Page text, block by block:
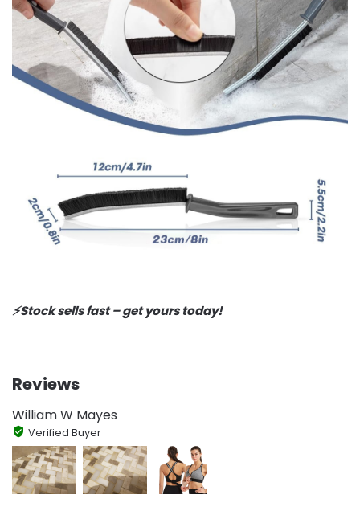
⚡️Stock sells fast – get yours today!
Reviews
William W Mayes
Verified Buyer